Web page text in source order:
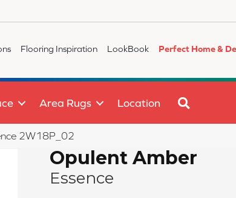
Flooring Inspiration LookBook Perfect Home &
Area Rugs Location
2W18P_02
Opulent Amber
Essence